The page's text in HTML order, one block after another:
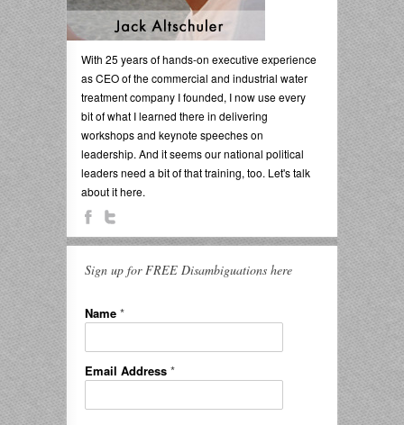
With 25 years of hands-on executive experience
as CEO of the commercial and industrial water
treatment company I founded, I now use every
bit of what I learned there in delivering
workshops and keynote speeches on
leadership. And it seems our national political
leaders need a bit of that training, too. Let's talk
about it here.
Sign up for FREE Disambiguations here
Name *
Email Address *